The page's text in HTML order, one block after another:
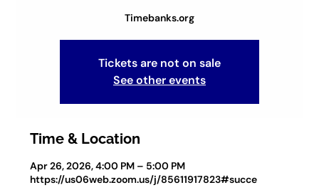
Timebanks.org
Tickets are not on sale
See other events
Time & Location
Apr 26, 2026, 4:00 PM – 5:00 PM
https://us06web.zoom.us/j/85611917823#succe